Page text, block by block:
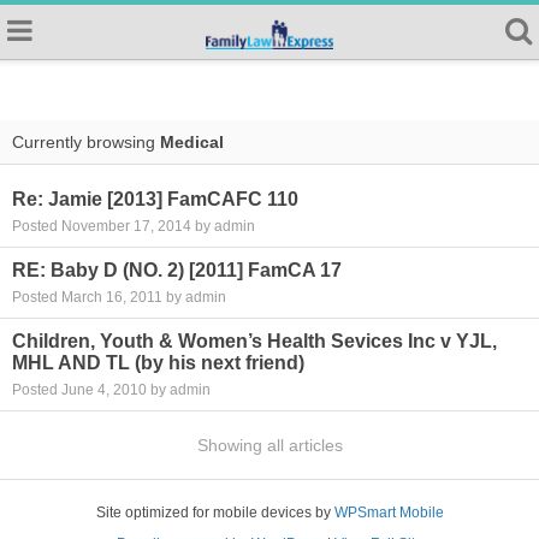
Currently browsing Medical
Re: Jamie [2013] FamCAFC 110
Posted November 17, 2014 by admin
RE: Baby D (NO. 2) [2011] FamCA 17
Posted March 16, 2011 by admin
Children, Youth & Women’s Health Sevices Inc v YJL,
MHL AND TL (by his next friend)
Posted June 4, 2010 by admin
Showing all articles
Site optimized for mobile devices by WPSmart Mobile